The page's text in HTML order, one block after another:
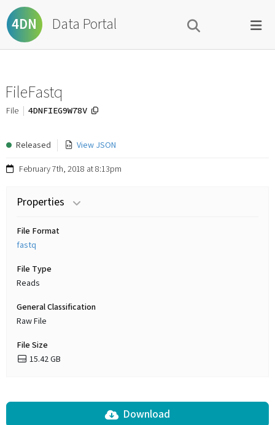
4DN Data Portal
FileFastq
File 4DNFIEG9W78V
Released View JSON
February 7th, 2018 at 8:13pm
Properties
File Format
fastq
File Type
Reads
General Classification
Raw File
File Size
15.42 GB
Download